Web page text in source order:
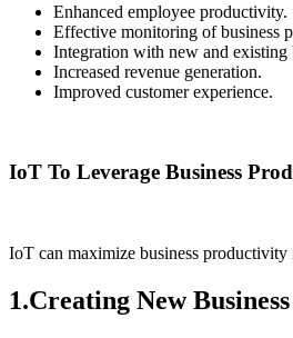
Enhanced employee productivity.
Effective monitoring of business
Integration with new and existing
Increased revenue generation.
Improved customer experience.
IoT To Leverage Business
IoT can maximize business
1.Creating New